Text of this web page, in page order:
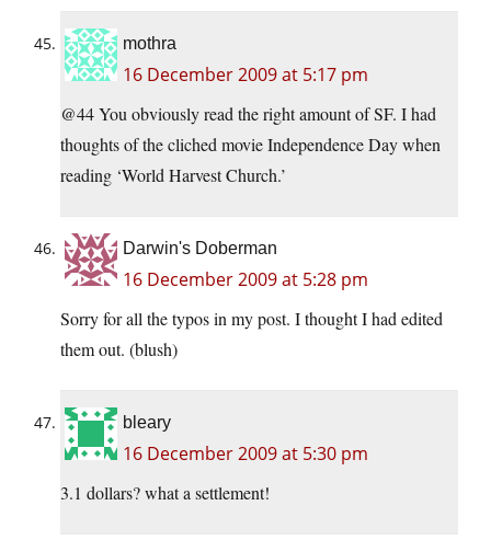
mothra
16 December 2009 at 5:17 pm
@44 You obviously read the right amount of SF. I had
thoughts of the cliched movie Independence Day when
reading ‘World Harvest Church.’
Darwin's Doberman
16 December 2009 at 5:28 pm
Sorry for all the typos in my post. I thought I had edited
them out. (blush)
bleary
16 December 2009 at 5:30 pm
3.1 dollars? what a settlement!